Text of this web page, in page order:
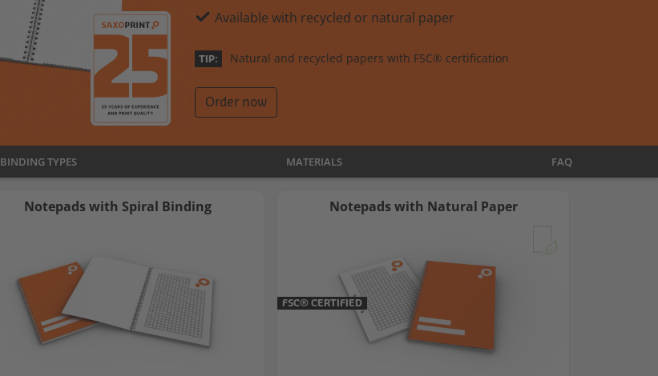
selected
search
result.
devices
use
touch
and
swipe
Available with recycled or natural paper
TIP: Natural and recycled papers with FSC® certification
Order now
BINDING TYPES MATERIALS FAQ
Notepads with Spiral Binding Notepads with Natural Paper
FSC® CERTIFIED